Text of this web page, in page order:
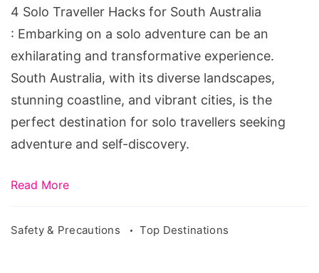
South
Australia
4 Solo Traveller Hacks for South Australia
: Embarking on a solo adventure can be an
exhilarating and transformative experience.
South Australia, with its diverse landscapes,
stunning coastline, and vibrant cities, is the
perfect destination for solo travellers seeking
adventure and self-discovery.
Read More
Safety & Precautions Top Destinations